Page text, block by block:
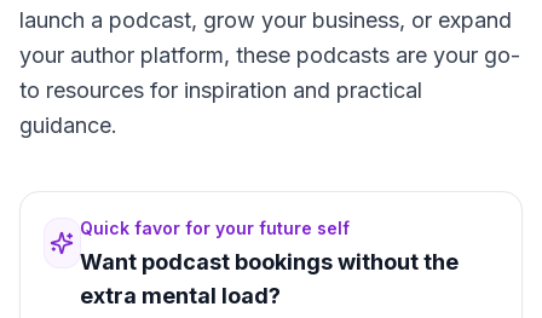
launch a podcast, grow your business, or expand
your author platform, these podcasts are your go-
to resources for inspiration and practical
guidance.
Quick favor for your future self
Want podcast bookings without the
extra mental load?